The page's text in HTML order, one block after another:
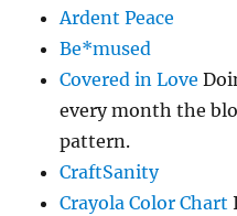
Ardent Peace
Be*mused
Covered in Love
every month the
pattern.
CraftSanity
Crayola Color Chart